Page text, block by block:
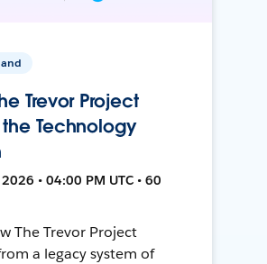
Trevor Project
Technology
• 04:00 PM UTC • 60
The Trevor Project
a legacy system of